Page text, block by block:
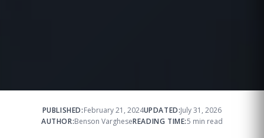
PUBLISHED:February 21, 2024UPDATED:July 31, 2026
AUTHOR:Benson VargheseREADING TIME:5 min read